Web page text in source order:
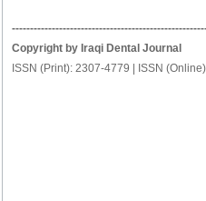
Copyright by Iraqi Dental Journal
ISSN (Print): 2307-4779 | ISSN